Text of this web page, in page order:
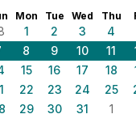
Mon Tue Wed Thu
1 2 3 4
8 9 10 11
15 16 17 18
22 23 24 25
29 30 31 1